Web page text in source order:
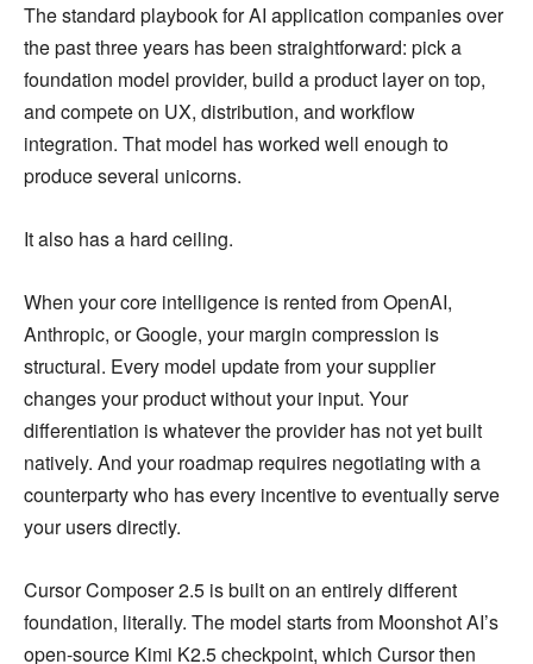
The standard playbook for AI application companies over
the past three years has been straightforward: pick a
foundation model provider, build a product layer on top,
and compete on UX, distribution, and workflow
integration. That model has worked well enough to
produce several unicorns.
It also has a hard ceiling.
When your core intelligence is rented from OpenAI,
Anthropic, or Google, your margin compression is
structural. Every model update from your supplier
changes your product without your input. Your
differentiation is whatever the provider has not yet built
natively. And your roadmap requires negotiating with a
counterparty who has every incentive to eventually serve
your users directly.
Cursor Composer 2.5 is built on an entirely different
foundation, literally. The model starts from Moonshot AI’s
open-source Kimi K2.5 checkpoint, which Cursor then